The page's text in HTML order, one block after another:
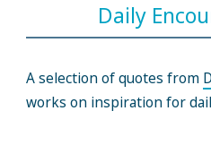
Daily
A selection of quotes from
works on inspiration for